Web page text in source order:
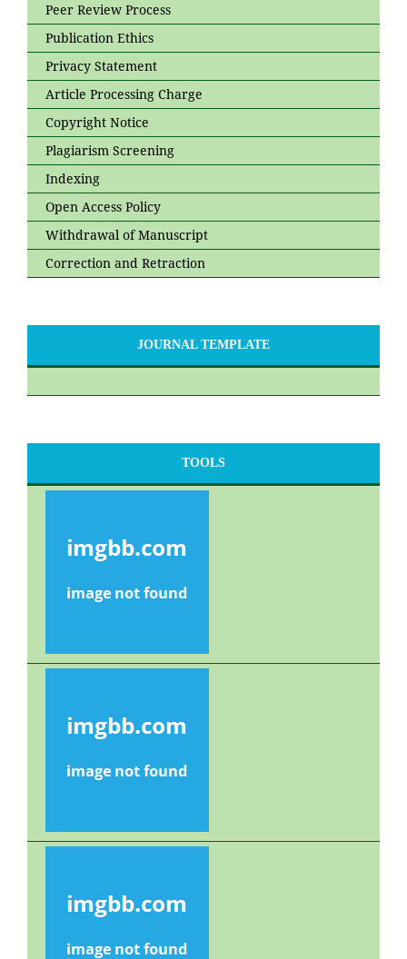
Peer Review Process
Publication Ethics
Privacy Statement
Article Processing Charge
Copyright Notice
Plagiarism Screening
Indexing
Open Access Policy
Withdrawal of Manuscript
Correction and Retraction
JOURNAL TEMPLATE
TOOLS